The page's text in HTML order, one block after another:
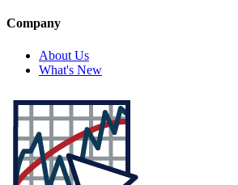
Company
About Us
What's New